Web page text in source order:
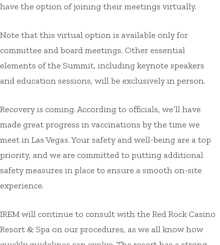
have the option of joining their meetings virtually.
Note that this virtual option is available only for
committee and board meetings. Other essential
elements of the Summit, including keynote speakers
and education sessions, will be exclusively in person.
Recovery is coming. According to officials, we’ll have
made great progress in vaccinations by the time we
meet in Las Vegas. Your safety and well-being are a top
priority, and we are committed to putting additional
safety measures in place to ensure a smooth on-site
experience.
IREM will continue to consult with the Red Rock Casino
Resort & Spa on our procedures, as we all know how